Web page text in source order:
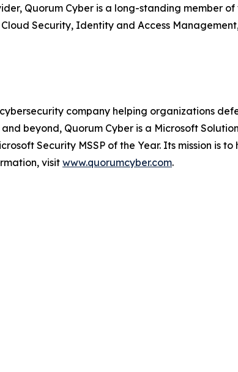
Quorum Cyber is a long-standing member
Security, Identity and Access
company helping organizations
beyond, Quorum Cyber is a Microsoft
Security MSSP of the Year. Its mission is
visit www.quorumcyber.com.